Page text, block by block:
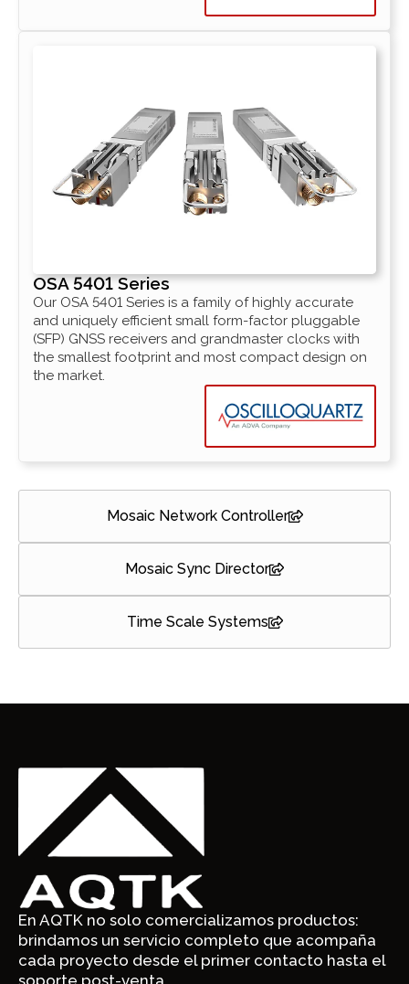
OSA 5401 Series
Our OSA 5401 Series is a family of highly accurate
and uniquely efficient small form-factor pluggable
(SFP) GNSS receivers and grandmaster clocks with
the smallest footprint and most compact design on
the market.
Mosaic Network Controller
Mosaic Sync Director
Time Scale Systems
En AQTK no solo comercializamos productos:
brindamos un servicio completo que acompaña
cada proyecto desde el primer contacto hasta el